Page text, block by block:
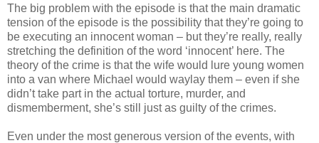
The big problem with the episode is that the main dramatic
tension of the episode is the possibility that they’re going to
be executing an innocent woman – but they’re really, really
stretching the definition of the word ‘innocent’ here. The
theory of the crime is that the wife would lure young women
into a van where Michael would waylay them – even if she
didn’t take part in the actual torture, murder, and
dismemberment, she’s still just as guilty of the crimes.
Even under the most generous version of the events, with